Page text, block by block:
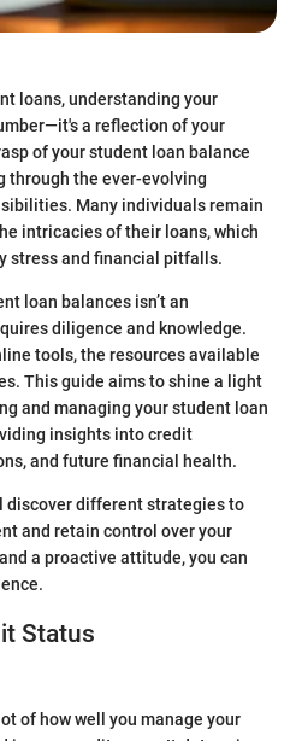
loans, understanding your
a reflection of your
of your student loan balance
through the ever-evolving
Many individuals remain
intricacies of their loans, which
stress and financial pitfalls.
loan balances isn’t an
diligence and knowledge.
tools, the resources available
This guide aims to shine a light
and managing your student loan
insights into credit
and future financial health.
discover different strategies to
and retain control over your
a proactive attitude, you can
Status
of how well you manage your